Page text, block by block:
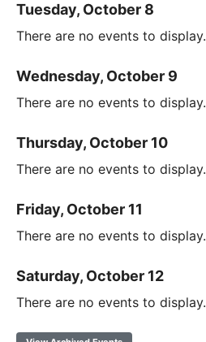
Tuesday, October 8
There are no events to display.
Wednesday, October 9
There are no events to display.
Thursday, October 10
There are no events to display.
Friday, October 11
There are no events to display.
Saturday, October 12
There are no events to display.